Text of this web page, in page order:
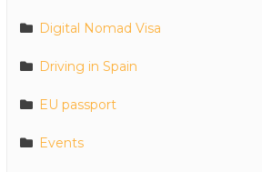
Digital Nomad Visa
Driving in Spain
EU passport
Events